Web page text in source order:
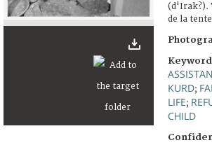
(d'Irak?).
de la
KURD;
LIFE;
CHILD